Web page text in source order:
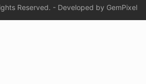
Reserved. - Developed by GemPixel